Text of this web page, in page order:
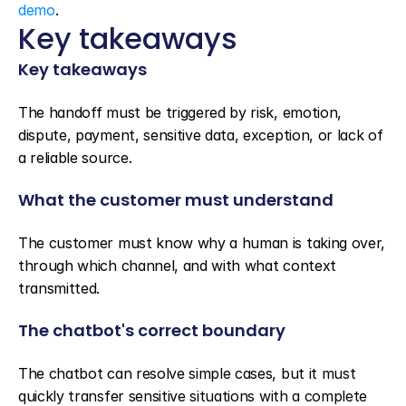
demo.
Key takeaways
Key takeaways
The handoff must be triggered by risk, emotion,
dispute, payment, sensitive data, exception, or lack of
a reliable source.
What the customer must understand
The customer must know why a human is taking over,
through which channel, and with what context
transmitted.
The chatbot's correct boundary
The chatbot can resolve simple cases, but it must
quickly transfer sensitive situations with a complete